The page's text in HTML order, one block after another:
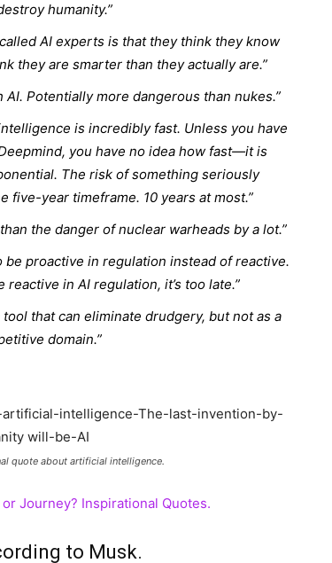
humanity.”
AI experts is that they think they know
they are smarter than they actually are.”
Potentially more dangerous than nukes.”
is incredibly fast. Unless you have
you have no idea how fast—it is
The risk of something seriously
five-year timeframe. 10 years at most.”
the danger of nuclear warheads by a lot.”
be proactive in regulation instead of reactive.
in AI regulation, it’s too late.”
that can eliminate drudgery, but not as a
domain.”
quote about artificial intelligence.
Journey? Inspirational Quotes.
to Musk.